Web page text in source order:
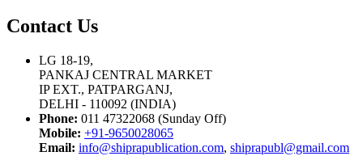
Contact Us
LG 18-19,
PANKAJ CENTRAL MARKET
IP EXT., PATPARGANJ,
DELHI - 110092 (INDIA)
Phone: 011 47322068 (Sunday Off)
Mobile: +91-9650028065
Email: info@shiprapublication.com, shiprapubl@gmail.com